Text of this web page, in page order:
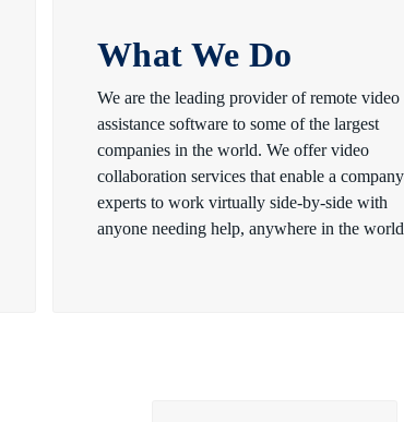
What We Do
We are the leading provider of remote video
assistance software to some of the largest
companies in the world. We offer video
collaboration services that enable a
experts to work virtually side-by-side with
anyone needing help, anywhere in the